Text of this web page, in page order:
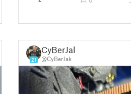
21
CyBerJak
@CyBerJak